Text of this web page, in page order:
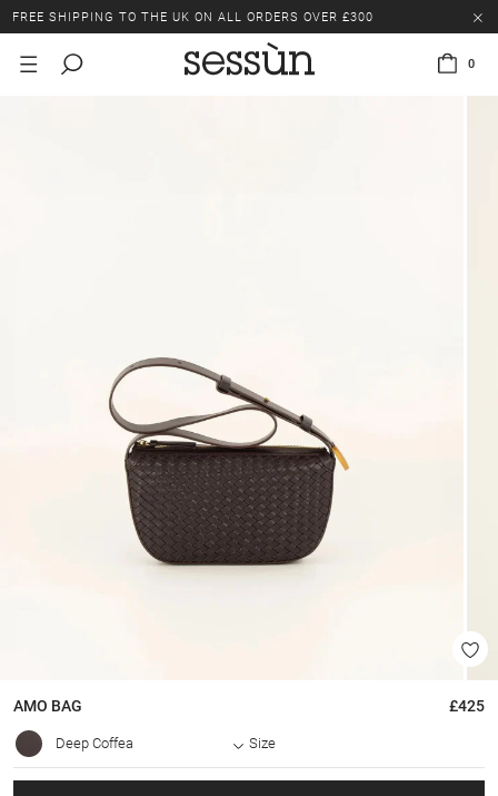
FREE SHIPPING TO THE UK ON ALL ORDERS OVER £300
LAST CHANCE: UP TO 50% OFF SELECTED ITEMS.
0
AMO BAG £425
Deep Coffea Size